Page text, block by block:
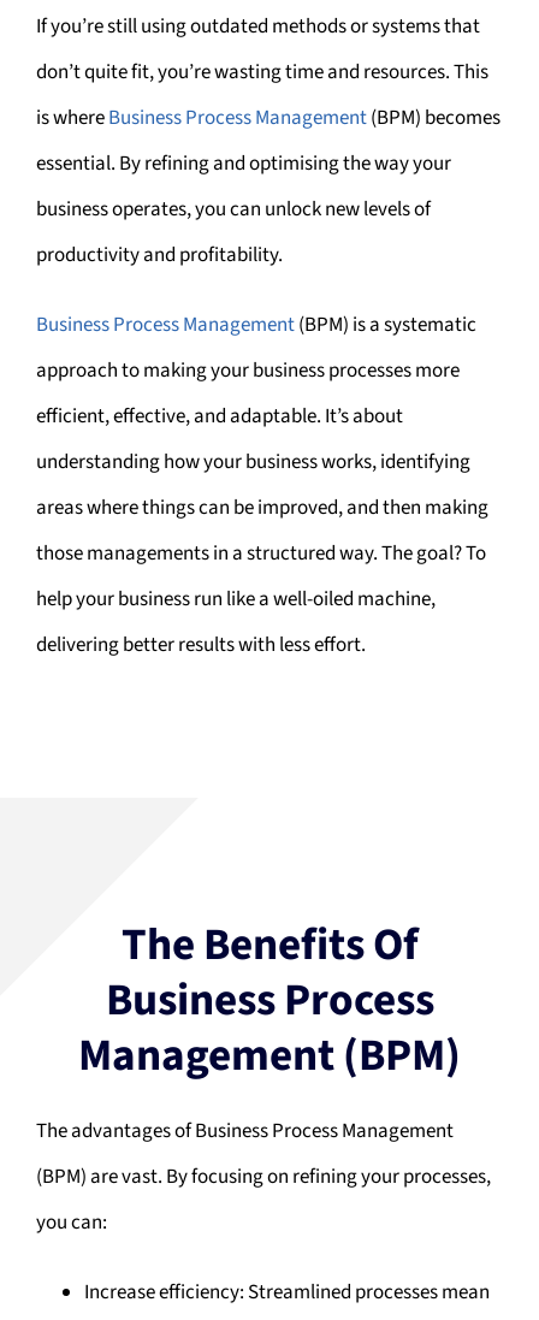
If you’re still using outdated methods or systems that
don’t quite fit, you’re wasting time and resources. This
is whereBusiness Process Management(BPM) becomes
essential. By refining and optimising the way your
business operates, you can unlock new levels of
productivity and profitability.
Business Process Management(BPM) is a systematic
approach to making your business processes more
efficient, effective, and adaptable. It’s about
understanding how your business works, identifying
areas where things can be improved, and then making
those managements in a structured way. The goal? To
help your business run like a well-oiled machine,
delivering better results with less effort.
The Benefits Of
Business Process
Management (BPM)
The advantages of Business Process Management
(BPM) are vast. By focusing on refining your processes,
you can:
Increase efficiency: Streamlined processes mean